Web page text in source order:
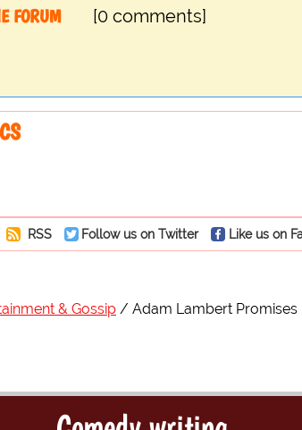
FORUM
[0 comments]
RSS Follow us on Twitter Like us on
& Gossip Adam Lambert